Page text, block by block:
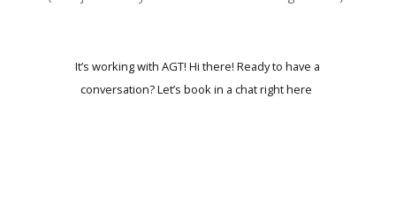
It’s working with AGT! Hi there! Ready to have a
conversation?Let’s book in a chat right here